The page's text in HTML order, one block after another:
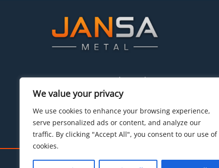
We value your privacy
We use cookies to enhance your browsing experience,
serve personalized ads or content, and analyze our
traffic. By clicking "Accept All", you consent to our use of
cookies.
P.I. Can Massaguer parcelas 8 a–b
08430 La Roca del Vallés (Barcelona)
E-mail:hello@jansametal.com